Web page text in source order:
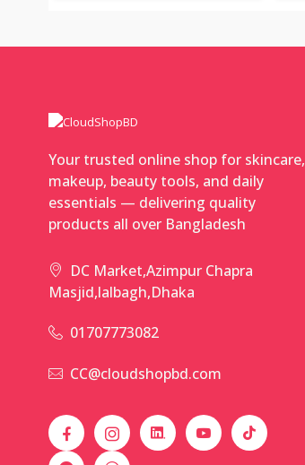
Your trusted online shop for skincare,
makeup, beauty tools, and daily
essentials — delivering quality
products all over Bangladesh
DC Market,Azimpur Chapra
Masjid,lalbagh,Dhaka
01707773082
CC@cloudshopbd.com